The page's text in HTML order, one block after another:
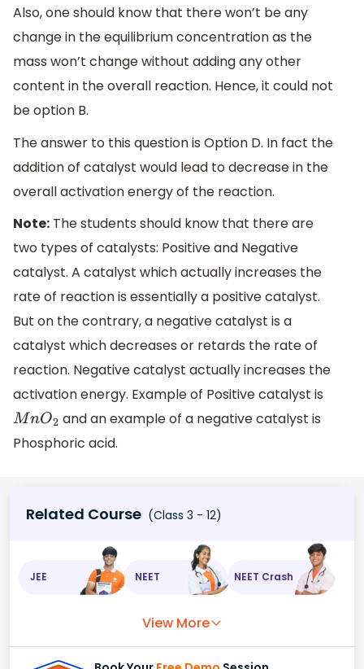
Also, one should know that there won’t be any
change in the equilibrium concentration as the
mass won’t change without adding any other
content in the overall reaction. Hence, it could not
be option B.
The answer to this question is Option D. In fact the
addition of catalyst would lead to decrease in the
overall activation energy of the reaction.
Note: The students should know that there are
two types of catalysts: Positive and Negative
catalyst. A catalyst which actually increases the
rate of reaction is essentially a positive catalyst.
But on the contrary, a negative catalyst is a
catalyst which decreases or retards the rate of
reaction. Negative catalyst actually increases the
activation energy. Example of Positive catalyst is
MnO2
and an example of a negative catalyst is
Phosphoric acid.
Related Course (Class 3 - 12)
JEE NEET NEET Crash
View More